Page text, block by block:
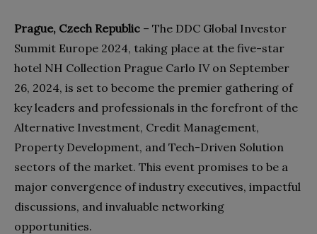
Prague, Czech Republic – The DDC Global Investor
Summit Europe 2024, taking place at the five-star
hotel NH Collection Prague Carlo IV on September
26, 2024, is set to become the premier gathering of
key leaders and professionals in the forefront of the
Alternative Investment, Credit Management,
Property Development, and Tech-Driven Solution
sectors of the market. This event promises to be a
major convergence of industry executives, impactful
discussions, and invaluable networking
opportunities.